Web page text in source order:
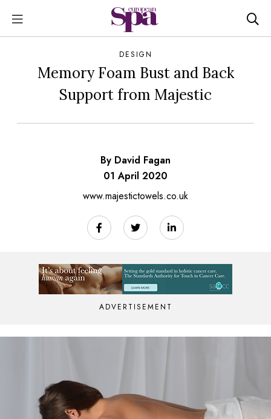
DESIGN
Memory Foam Bust and Back
Support from Majestic
By David Fagan
01 April 2020
www.majestictowels.co.uk
ADVERTISEMENT